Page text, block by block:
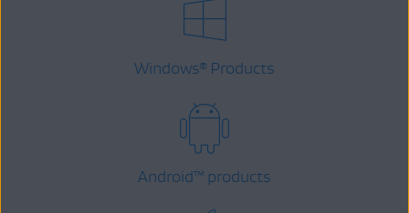
Windows® Products
Android™ products